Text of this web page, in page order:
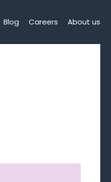
Blog Careers About us